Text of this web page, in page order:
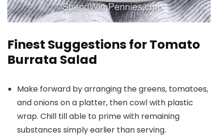
Finest Suggestions for Tomato
Burrata Salad
Make forward by arranging the greens, tomatoes,
and onions on a platter, then cowl with plastic
wrap. Chill till able to prime with remaining
substances simply earlier than serving.